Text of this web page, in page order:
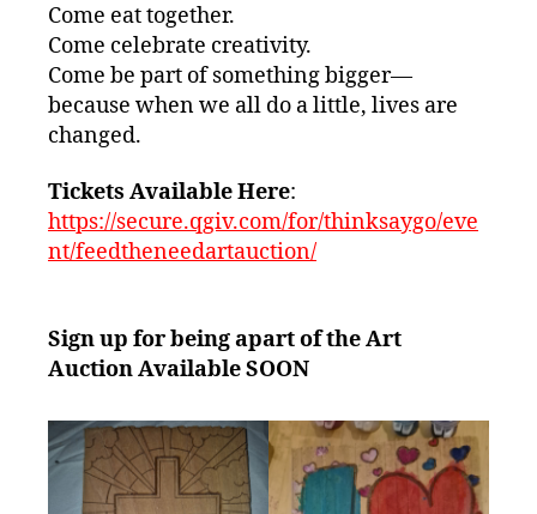
Come eat together.
Come celebrate creativity.
Come be part of something bigger—
because when we all do a little, lives are
changed.
Tickets Available Here:
https://secure.qgiv.com/for/thinksaygo/eve
nt/feedtheneedartauction/
Sign up for being apart of the Art
Auction Available SOON